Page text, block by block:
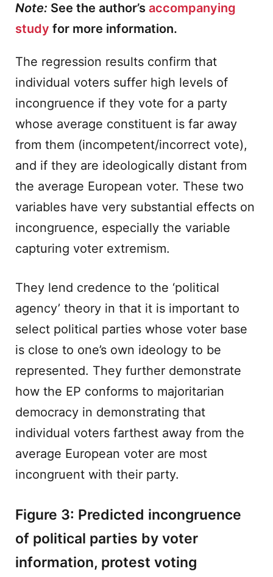
Note: See the author’s accompanying
study for more information.
The regression results confirm that
individual voters suffer high levels of
incongruence if they vote for a party
whose average constituent is far away
from them (incompetent/incorrect vote),
and if they are ideologically distant from
the average European voter. These two
variables have very substantial effects on
incongruence, especially the variable
capturing voter extremism.
They lend credence to the ‘political
agency’ theory in that it is important to
select political parties whose voter base
is close to one’s own ideology to be
represented. They further demonstrate
how the EP conforms to majoritarian
democracy in demonstrating that
individual voters farthest away from the
average European voter are most
incongruent with their party.
Figure 3: Predicted incongruence
of political parties by voter
information, protest voting